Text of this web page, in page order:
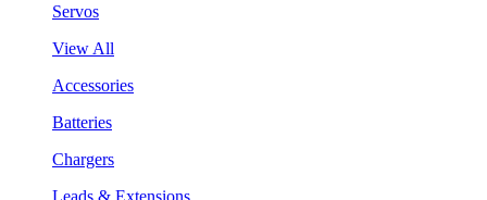
Servos
View All
Accessories
Batteries
Chargers
Leads & Extensions